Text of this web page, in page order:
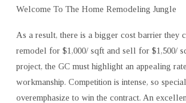
Welcome To The Home Remodeling Jungle
As a result, there is a bigger cost barrier they
remodel for $1,000/ sqft and sell for $1,500/
project, the GC must highlight an appealing
workmanship. Competition is intense, so
overemphasize to win the contract. An